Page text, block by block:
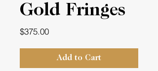
Gold Fringes
$375.00Price
Add to Cart